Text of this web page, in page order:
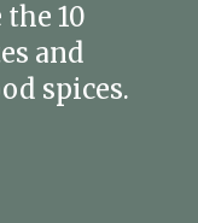
10
and
spices.